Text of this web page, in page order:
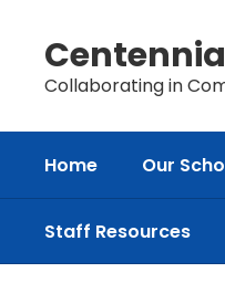
contentCollaborating in
Home Our
Staff Resources